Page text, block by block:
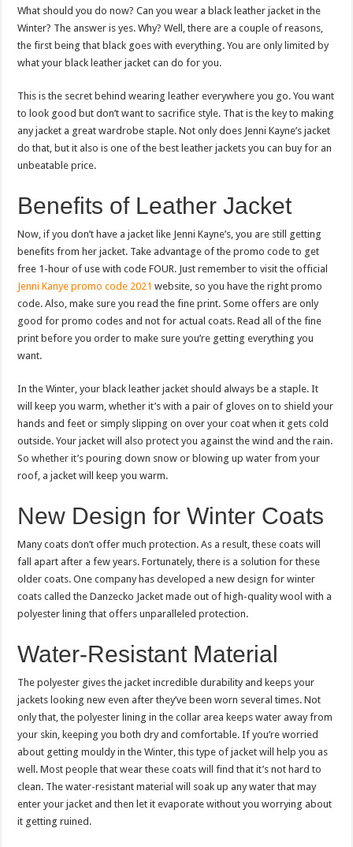
What should you do now? Can you wear a black leather jacket in the
Winter? The answer is yes. Why? Well, there are a couple of reasons,
the first being that black goes with everything. You are only limited by
what your black leather jacket can do for you.
This is the secret behind wearing leather everywhere you go. You want
to look good but don’t want to sacrifice style. That is the key to making
any jacket a great wardrobe staple. Not only does Jenni Kayne’s jacket
do that, but it also is one of the best leather jackets you can buy for an
unbeatable price.
Benefits of Leather Jacket
Now, if you don’t have a jacket like Jenni Kayne’s, you are still getting
benefits from her jacket. Take advantage of the promo code to get
free 1-hour of use with code FOUR. Just remember to visit the official
Jenni Kanye promo code 2021 website, so you have the right promo
code. Also, make sure you read the fine print. Some offers are only
good for promo codes and not for actual coats. Read all of the fine
print before you order to make sure you’re getting everything you
want.
In the Winter, your black leather jacket should always be a staple. It
will keep you warm, whether it’s with a pair of gloves on to shield your
hands and feet or simply slipping on over your coat when it gets cold
outside. Your jacket will also protect you against the wind and the rain.
So whether it’s pouring down snow or blowing up water from your
roof, a jacket will keep you warm.
New Design for Winter Coats
Many coats don’t offer much protection. As a result, these coats will
fall apart after a few years. Fortunately, there is a solution for these
older coats. One company has developed a new design for winter
coats called the Danzecko Jacket made out of high-quality wool with a
polyester lining that offers unparalleled protection.
Water-Resistant Material
The polyester gives the jacket incredible durability and keeps your
jackets looking new even after they’ve been worn several times. Not
only that, the polyester lining in the collar area keeps water away from
your skin, keeping you both dry and comfortable. If you’re worried
about getting mouldy in the Winter, this type of jacket will help you as
well. Most people that wear these coats will find that it’s not hard to
clean. The water-resistant material will soak up any water that may
enter your jacket and then let it evaporate without you worrying about
it getting ruined.